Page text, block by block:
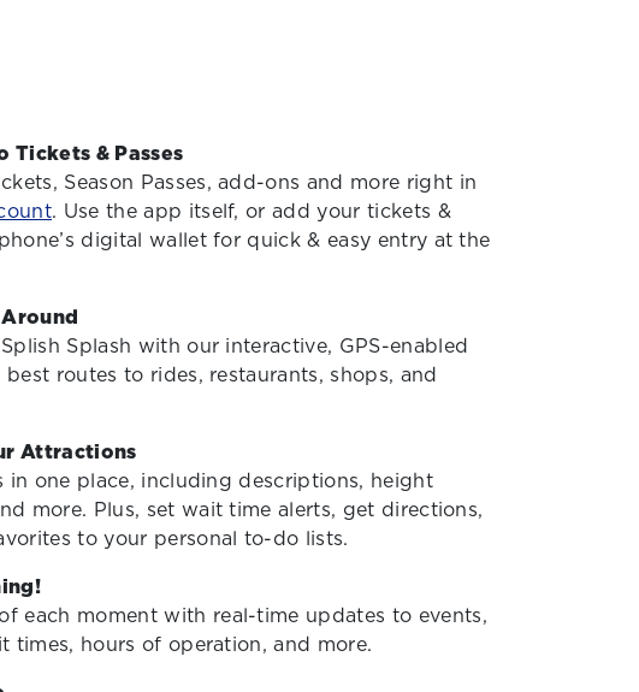
Tickets & Passes
Season Passes, add-ons and more right in
. Use the app itself, or add your tickets &
digital wallet for quick & easy entry at the
Splash with our interactive, GPS-enabled
routes to rides, restaurants, shops, and
Attractions
in one place, including descriptions, height
more. Plus, set wait time alerts, get directions,
to your personal to-do lists.
each moment with real-time updates to events,
times, hours of operation, and more.